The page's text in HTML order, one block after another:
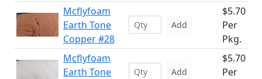
Mcflyfoam
Earth Tone
Copper #28
Add
$5.70
Per
Pkg.
Mcflyfoam
Earth Tone
Add
$5.70
Per